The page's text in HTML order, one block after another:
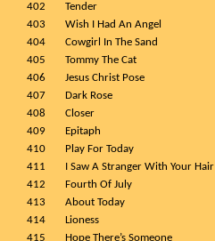
402
Tender
403
Wish I Had An Angel
404
Cowgirl In The Sand
405
Tommy The Cat
406
Jesus Christ Pose
407
Dark Rose
408
Closer
409
Epitaph
410
Play For Today
411
I Saw A Stranger With Your Hair
412
Fourth Of July
413
About Today
414
Lioness
415
Hope There’s Someone